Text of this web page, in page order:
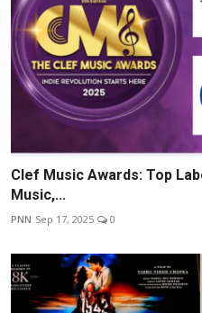
Clef Music Awards: Top
Music,...
PNN Sep 17, 2025 0